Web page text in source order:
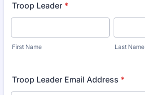
Troop Leader *
First Name Last Name
Troop Leader Email Address *